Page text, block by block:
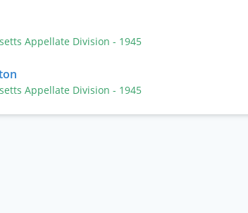
Appellate Division - 1945
Appellate Division - 1945